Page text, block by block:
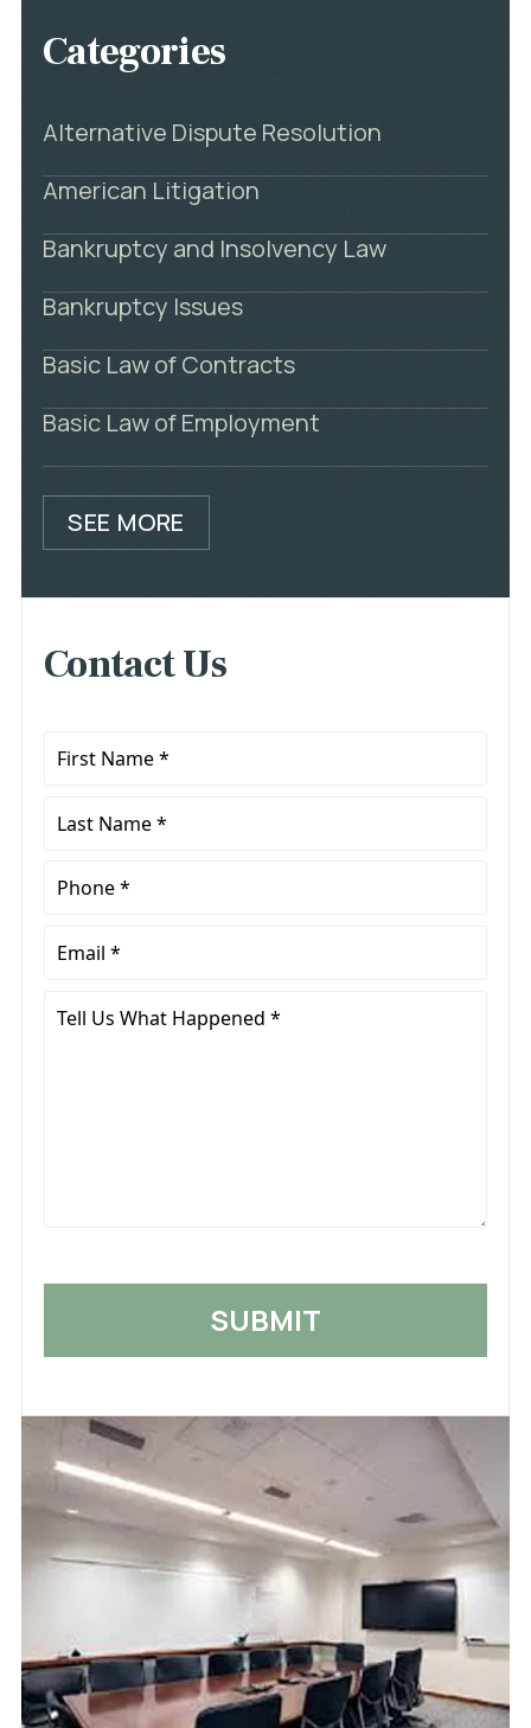
Categories
Alternative Dispute Resolution
American Litigation
Bankruptcy and Insolvency Law
Bankruptcy Issues
Basic Law of Contracts
Basic Law of Employment
SEE MORE
Contact Us
First
Last
Phone
Email
Tell